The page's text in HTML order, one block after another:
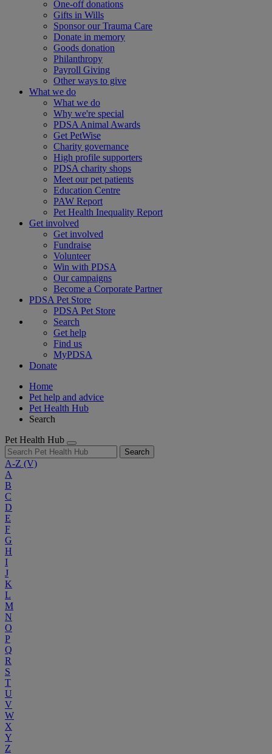
One-off donations
Gifts in Wills
Sponsor our Trauma Care
Donate in memory
Goods donation
Philanthropy
Payroll Giving
Other ways to give
What we do
What we do
Why we're special
PDSA Animal Awards
Get PetWise
Charity governance
High profile supporters
PDSA charity shops
Meet our pet patients
Education Centre
PAW Report
Pet Health Inequality Report
Get involved
Get involved
Fundraise
Volunteer
Win with PDSA
Our campaigns
Become a Corporate Partner
PDSA Pet Store
PDSA Pet Store
Search
Get help
Find us
MyPDSA
Donate
Home
Pet help and advice
Pet Health Hub
Search
Pet Health Hub
Search
A-Z (V)
A
B
C
D
E
F
G
H
I
J
K
L
M
N
O
P
Q
R
S
T
U
V
W
X
Y
Z